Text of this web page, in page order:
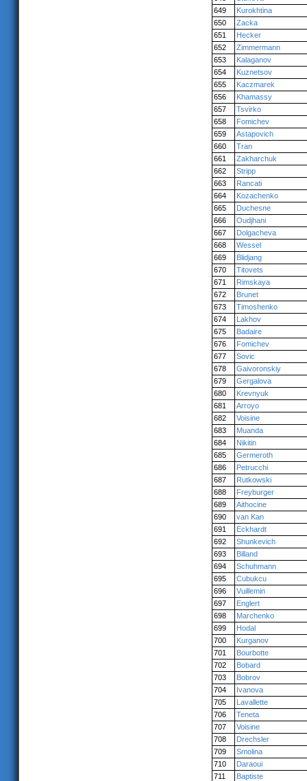
649
Kurokhtina
650
Zacka
651
Hecker
652
Zimmermann
653
Kalaganov
654
Kuznetsov
655
Kaczmarek
656
Khamassy
657
Tsvirko
658
Fomichev
659
Astapovich
660
Tran
661
Zakharchuk
662
Stripp
663
Rancati
664
Kozachenko
665
Duchesne
666
Oudjhani
667
Dolgacheva
668
Wessel
669
Blidjang
670
Titovets
671
Rimskaya
672
Brunet
673
Timoshenko
674
Lakhov
675
Badaire
676
Fomichev
677
Sovic
678
Gaivoronskiy
679
Gergalova
680
Krevnyuk
681
Arroyo
682
Voisine
683
Muanda
684
Nikitin
685
Germeroth
686
Petrucchi
687
Rutkowski
688
Freyburger
689
Aithocine
690
van Kan
691
Eckhardt
692
Shunkevich
693
Billand
694
Schuhmann
695
Cubukcu
696
Vuillemin
697
Englert
698
Marchenko
699
Hodal
700
Kurganov
701
Bourbotte
702
Bobard
703
Bobrov
704
Ivanova
705
Lavallette
706
Teneta
707
Voisine
708
Drechsler
709
Smolina
710
Daraoui
711
Baptiste